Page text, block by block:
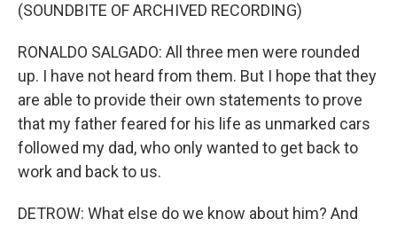
(SOUNDBITE OF ARCHIVED RECORDING)
RONALDO SALGADO: All three men were rounded
up. I have not heard from them. But I hope that they
are able to provide their own statements to prove
that my father feared for his life as unmarked cars
followed my dad, who only wanted to get back to
work and back to us.
DETROW: What else do we know about him? And